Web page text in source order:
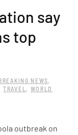
say
top
NEWS ,
,TRAVEL , WORLD
outbreak on